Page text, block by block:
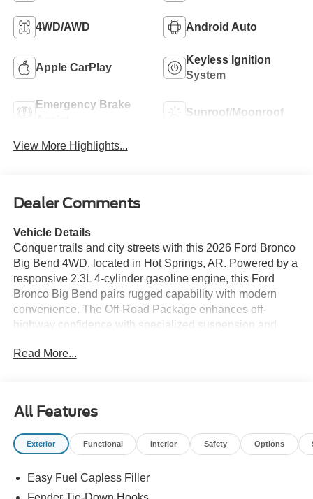
4WD/AWD Android Auto
Apple CarPlay
Keyless Ignition
System
Emergency Brake
Sunroof/Moonroof
View More Highlights...
Dealer Comments
Vehicle Details
Conquer trails and city streets with this 2026 Ford Bronco
Big Bend 4WD, located in Hot Springs, AR. Powered by a
responsive 2.3L 4-cylinder gasoline engine, this Ford
Bronco Big Bend pairs rugged capability with modern
convenience. The Off-Road Package enhances off-
highway confidence with specialized suspension and
while 4-wheel drive provides traction when you need it
keeps calls and media accessible without taking your
hands off the wheel. Remote Start makes chilly mornings
and hot afternoons more comfortable by letting you start
features and thoughtful design elements make the Ford
Bronco Big Bend ideal for weekend adventures and daily
Read More...
All Features
Exterior Functional Interior Safety Options
Easy Fuel Capless Filler